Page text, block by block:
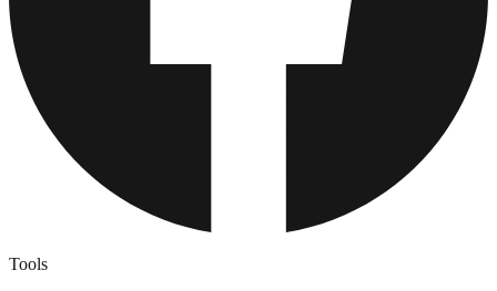
Tools